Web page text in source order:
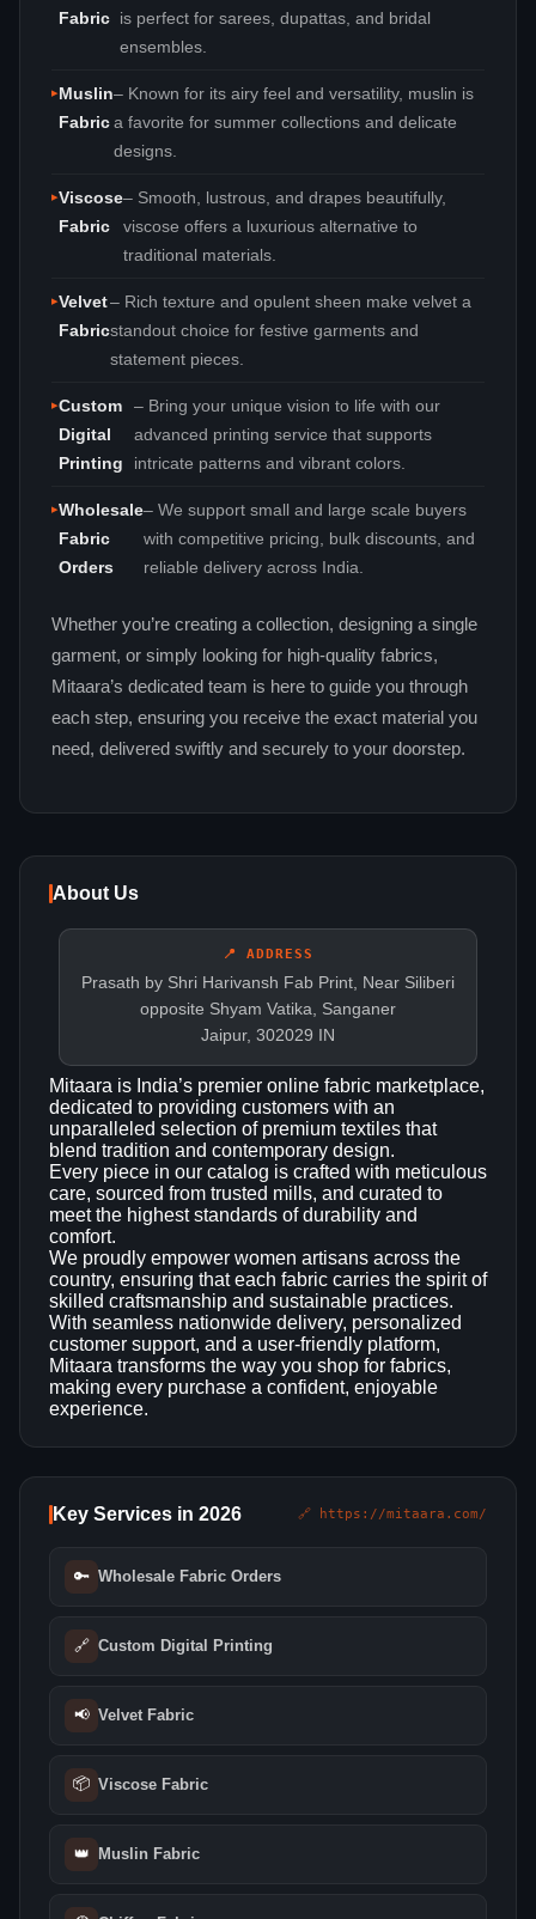
Fabric is perfect for sarees, dupattas, and bridal
ensembles.
Muslin
Fabric
– Known for its airy feel and versatility, muslin is
a favorite for summer collections and delicate
designs.
Viscose
Fabric
– Smooth, lustrous, and drapes beautifully,
viscose offers a luxurious alternative to
traditional materials.
Velvet
Fabric
– Rich texture and opulent sheen make velvet a
standout choice for festive garments and
statement pieces.
Custom
Digital
Printing
– Bring your unique vision to life with our
advanced printing service that supports
intricate patterns and vibrant colors.
Wholesale
Fabric
Orders
– We support small and large scale buyers
with competitive pricing, bulk discounts, and
reliable delivery across India.
Whether you’re creating a collection, designing a single
garment, or simply looking for high‑quality fabrics,
Mitaara’s dedicated team is here to guide you through
each step, ensuring you receive the exact material you
need, delivered swiftly and securely to your doorstep.
About Us
📍 ADDRESS
Prasath by Shri Harivansh Fab Print, Near Siliberi
opposite Shyam Vatika, Sanganer
Jaipur, 302029 IN
Mitaara is India’s premier online fabric marketplace,
dedicated to providing customers with an
unparalleled selection of premium textiles that
blend tradition and contemporary design.
Every piece in our catalog is crafted with meticulous
care, sourced from trusted mills, and curated to
meet the highest standards of durability and
comfort.
We proudly empower women artisans across the
country, ensuring that each fabric carries the spirit of
skilled craftsmanship and sustainable practices.
With seamless nationwide delivery, personalized
customer support, and a user‑friendly platform,
Mitaara transforms the way you shop for fabrics,
making every purchase a confident, enjoyable
experience.
Key Services in 2026 🔗 https://mitaara.com/
🔑 Wholesale Fabric Orders
🔗 Custom Digital Printing
📢 Velvet Fabric
📦 Viscose Fabric
👑 Muslin Fabric